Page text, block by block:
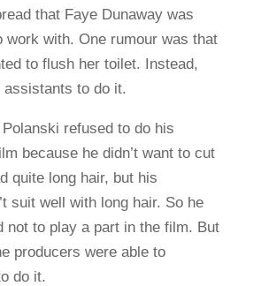
that Faye Dunaway was
work with. One rumour was that
to flush her toilet. Instead,
to do it.
refused to do his
because he didn’t want to cut
quite long hair, but his
suit well with long hair. So he
not to play a part in the film. But
producers were able to
do it.